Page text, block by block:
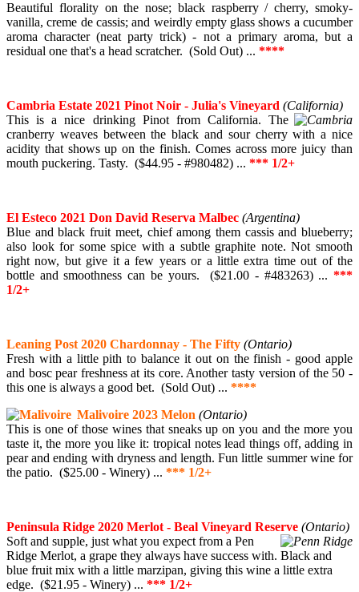
Beautiful florality on the nose; black raspberry / cherry, smoky-
vanilla, creme de cassis; and weirdly empty glass shows a cucumber
aroma character (neat party trick) - not a primary aroma, but a
residual one that's a head scratcher. (Sold Out) ... ****
Cambria Estate 2021 Pinot Noir - Julia's Vineyard (California)
This is a nice drinking Pinot from California. The
cranberry weaves between the black and sour cherry with a nice
acidity that shows up on the finish. Comes across more juicy than
mouth puckering. Tasty. ($44.95 - #980482) ... *** 1/2+
El Esteco 2021 Don David Reserva Malbec (Argentina)
Blue and black fruit meet, chief among them cassis and blueberry;
also look for some spice with a subtle graphite note. Not smooth
right now, but give it a few years or a little extra time out of the
bottle and smoothness can be yours. ($21.00 - #483263) ... ***
1/2+
Leaning Post 2020 Chardonnay - The Fifty (Ontario)
Fresh with a little pith to balance it out on the finish - good apple
and bosc pear freshness at its core. Another tasty version of the 50 -
this one is always a good bet. (Sold Out) ... ****
Malivoire 2023 Melon (Ontario)
This is one of those wines that sneaks up on you and the more you
taste it, the more you like it: tropical notes lead things off, adding in
pear and ending with dryness and length. Fun little summer wine for
the patio. ($25.00 - Winery) ... *** 1/2+
Peninsula Ridge 2020 Merlot - Beal Vineyard Reserve (Ontario)
Soft and supple, just what you expect from a Pen
Ridge Merlot, a grape they always have success with. Black and
blue fruit mix with a little marzipan, giving this wine a little extra
edge. ($21.95 - Winery) ... *** 1/2+